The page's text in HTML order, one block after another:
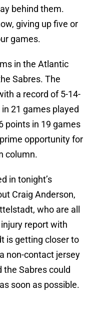
behind them.
giving up five or
games.
in the Atlantic
Sabres. The
a record of 5-14-
21 games played
points in 19 games
opportunity for
column.
in tonight’s
Craig Anderson,
who are all
report with
is getting closer to
non-contact jersey
the Sabres could
soon as possible.